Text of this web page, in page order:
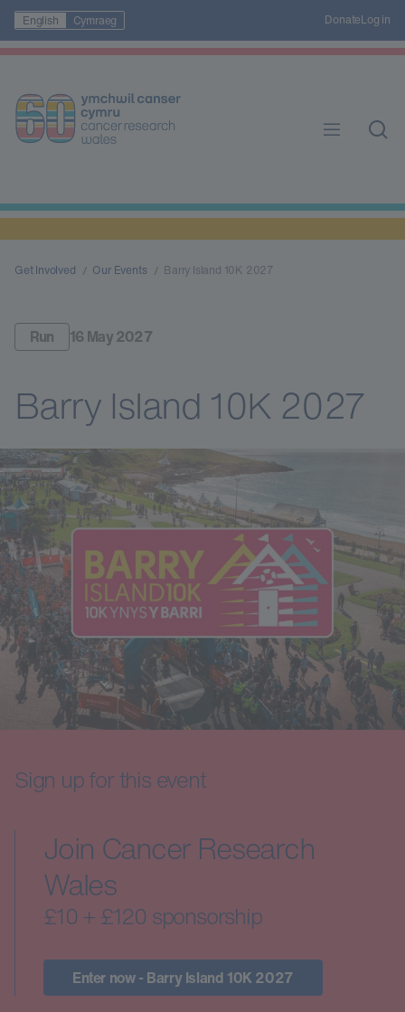
English Cymraeg DonateLog in
Get Involved Our Events Barry Island 10K 2027
Run 16 May 2027
Barry Island 10K 2027
Sign up for this event
Join Cancer Research
Wales
£10 + £120 sponsorship
Enter now - Barry Island 10K 2027